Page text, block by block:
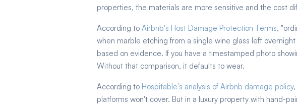
properties, the materials are more sensitive and the cost
According to Airbnb's Host Damage Protection Terms,
when marble etching from a single wine glass left
based on evidence. If you have a timestamped photo
Without that comparison, it defaults to wear.
According to Hospitable's analysis of Airbnb damage policy
platforms won't cover. But in a luxury property with hand-